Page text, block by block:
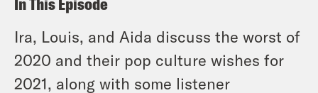
Ira, Louis, and Aida discuss the worst of
2020 and their pop culture wishes for
2021, along with some listener